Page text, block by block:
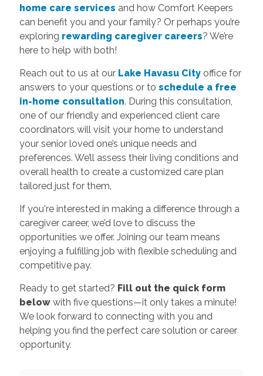
home care services and how Comfort Keepers
can benefit you and your family? Or perhaps you’re
exploring rewarding caregiver careers? We’re
here to help with both!
Reach out to us at our Lake Havasu Cityoffice for
answers to your questions or to schedule a free
in-home consultation. During this consultation,
one of our friendly and experienced client care
coordinators will visit your home to understand
your senior loved one’s unique needs and
preferences. We’ll assess their living conditions and
overall health to create a customized care plan
tailored just for them.
If you're interested in making a difference through a
caregiver career, we’d love to discuss the
opportunities we offer. Joining our team means
enjoying a fulfilling job with flexible scheduling and
competitive pay.
Ready to get started? Fill out the quick form
belowwith five questions—it only takes a minute!
We look forward to connecting with you and
helping you find the perfect care solution or career
opportunity.